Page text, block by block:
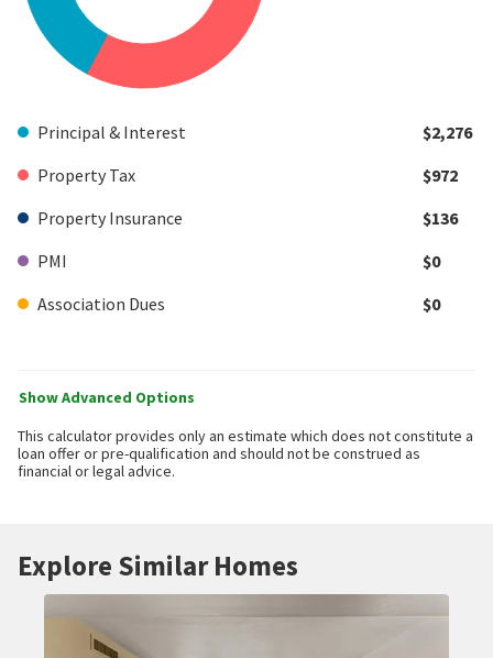
Principal & Interest
$2,276
Property Tax
$972
Property Insurance
$136
PMI
$0
Association Dues
$0
Show Advanced Options
This calculator provides only an estimate which does not constitute a
loan offer or pre-qualification and should not be construed as
financial or legal advice.
Explore Similar Homes